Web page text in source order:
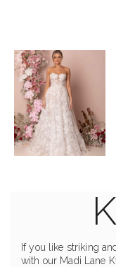
If you like striking
with our Madi Lane